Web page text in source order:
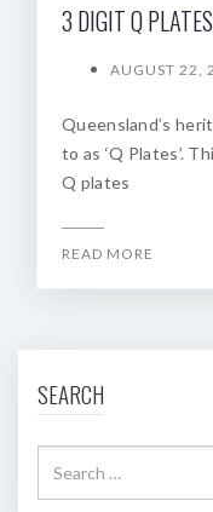
3 DIGIT Q
AUGUST 22,
Queensland’s
to as ‘Q Plates’.
Q plates
READ MORE
SEARCH